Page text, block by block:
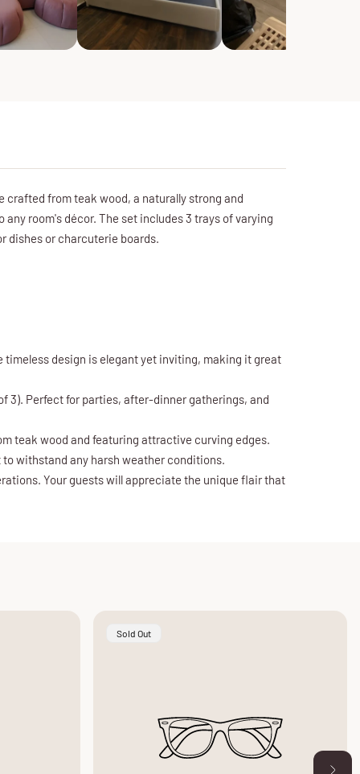
crafted from teak wood, a naturally strong and
room's décor. The set includes 3 trays of varying
dishes or charcuterie boards.
design is elegant yet inviting, making it great
3). Perfect for parties, after-dinner gatherings, and
teak wood and featuring attractive curving edges.
withstand any harsh weather conditions.
Your guests will appreciate the unique flair that
Product
Sold Out